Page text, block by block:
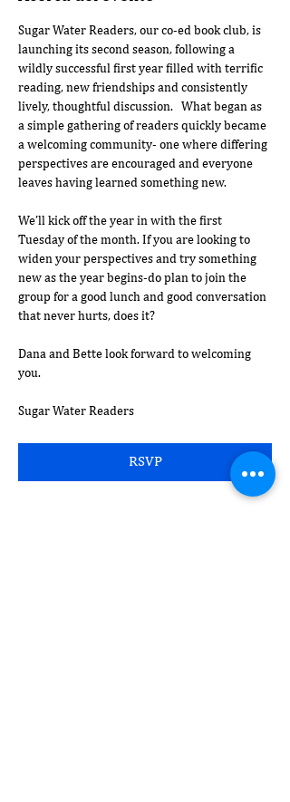
Sugar Water Readers, our co-ed book club, is
launching its second season, following a
wildly successful first year filled with terrific
reading, new friendships and consistently
lively, thoughtful discussion.   What began as
a simple gathering of readers quickly became
a welcoming community- one where differing
perspectives are encouraged and everyone
leaves having learned something new.
We’ll kick off the year in with the first
Tuesday of the month. If you are looking to
widen your perspectives and try something
new as the year begins-do plan to join the
group for a good lunch and good conversation
that never hurts, does it?
Dana and Bette look forward to welcoming
you.
Sugar Water Readers
RSVP